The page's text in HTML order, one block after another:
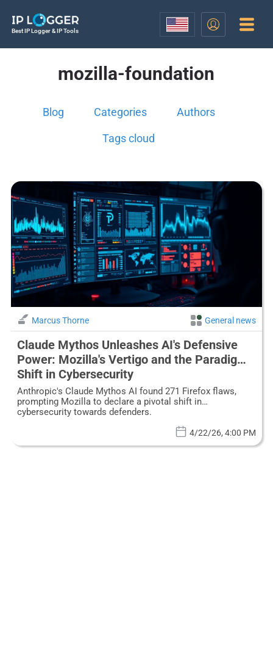
Best IP Logger & IP Tools
mozilla-foundation
Blog Categories Authors
Tags cloud
Marcus Thorne General news
Claude Mythos Unleashes AI's Defensive
Power: Mozilla's Vertigo and the Paradigm
Shift in Cybersecurity
Anthropic's Claude Mythos AI found 271 Firefox flaws,
prompting Mozilla to declare a pivotal shift in
cybersecurity towards defenders.
4/22/26, 4:00 PM